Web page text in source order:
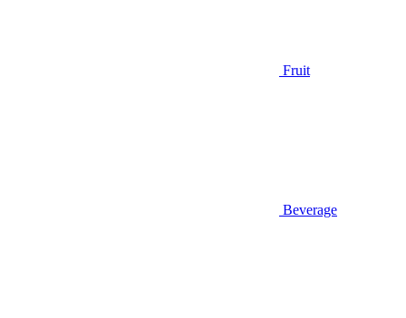
Fruit
Beverage